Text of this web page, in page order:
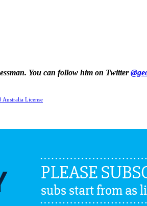
You can follow him on Twitter
Australia License